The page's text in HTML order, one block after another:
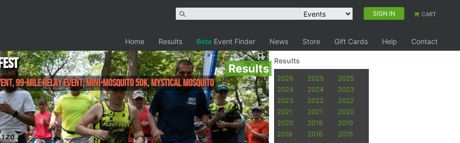
SIGN IN CART
Home Results Beta Event Finder News Store Gift Cards Help Contact
Results
99-mile Relay Event, Mini-Mosquito 50K, Mystical Mosquito
Results
2026 2025
2025
2024
2024
2023
2023
2022
2022
2021
2021
2020
2020
2019
2019
2018
2016 2015